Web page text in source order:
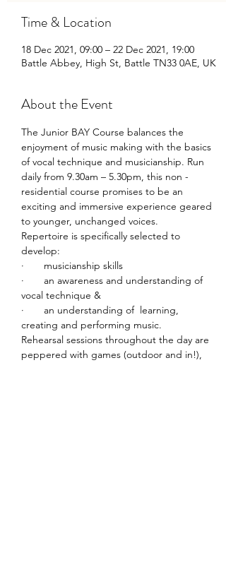
Time & Location
18 Dec 2021, 09:00 – 22 Dec 2021, 19:00
Battle Abbey, High St, Battle TN33 0AE, UK
About the Event
The Junior BAY Course balances the
enjoyment of music making with the basics
of vocal technique and musicianship. Run
daily from 9.30am – 5.30pm, this non -
residential course promises to be an
exciting and immersive experience geared
to younger, unchanged voices.
Repertoire is specifically selected to
develop:
·       musicianship skills
·       an awareness and understanding of
vocal technique &
·       an understanding of  learning,
creating and performing music.
Rehearsal sessions throughout the day are
peppered with games (outdoor and in!),